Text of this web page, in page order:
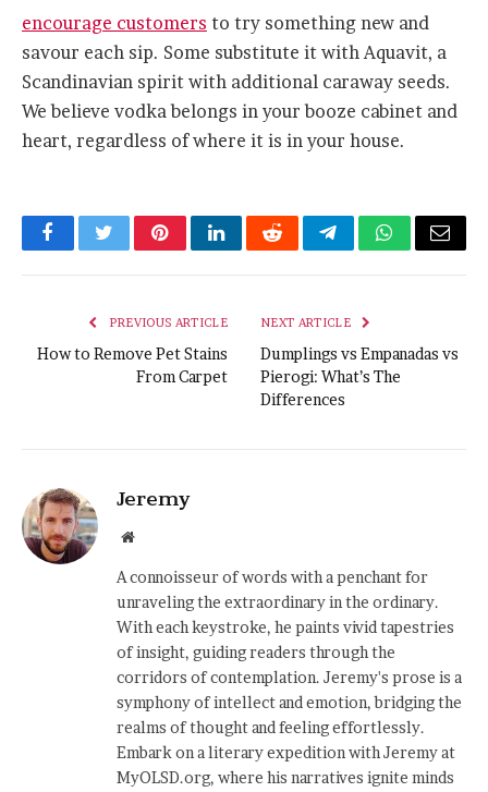
encourage customers to try something new and
savour each sip. Some substitute it with Aquavit, a
Scandinavian spirit with additional caraway seeds.
We believe vodka belongs in your booze cabinet and
heart, regardless of where it is in your house.
FacebookTwitterPinterestLinkedInRedditTelegramWhatsApp
Email
PREVIOUS ARTICLE
How to Remove Pet Stains
From Carpet
NEXT ARTICLE
Dumplings vs Empanadas vs
Pierogi: What’s The
Differences
Jeremy
Website
A connoisseur of words with a penchant for
unraveling the extraordinary in the ordinary.
With each keystroke, he paints vivid tapestries
of insight, guiding readers through the
corridors of contemplation. Jeremy's prose is a
symphony of intellect and emotion, bridging the
realms of thought and feeling effortlessly.
Embark on a literary expedition with Jeremy at
MyOLSD.org, where his narratives ignite minds